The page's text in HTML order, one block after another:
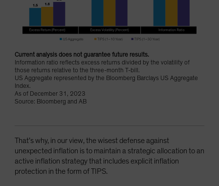
Current analysis does not guarantee future results.
Information ratio reflects excess returns divided by the volatility of
those returns relative to the three-month T-bill.
US Aggregate represented by the Bloomberg Barclays US Aggregate
Index.
As of December 31, 2023
Source: Bloomberg and AB
That’s why, in our view, the wisest defense against
unexpected inflation is to maintain a strategic allocation to an
active inflation strategy that includes explicit inflation
protection in the form of TIPS.